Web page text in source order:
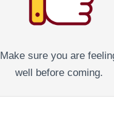
Make sure you are
well before coming.